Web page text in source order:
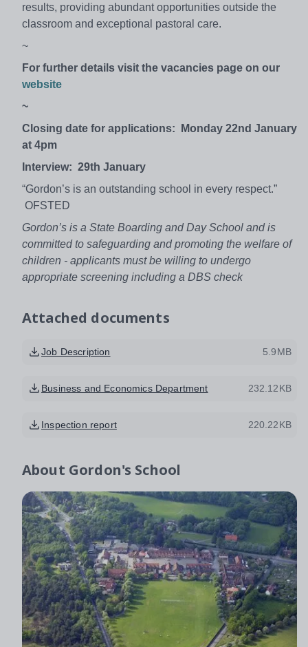
results, providing abundant opportunities outside the
classroom and exceptional pastoral care.
~
For further details visit the vacancies page on our
website
~
Closing date for applications: Monday 22nd January
at 4pm
Interview: 29th January
“Gordon’s is an outstanding school in every respect.”
OFSTED
Gordon’s is a State Boarding and Day School and is
committed to safeguarding and promoting the welfare of
children - applicants must be willing to undergo
appropriate screening including a DBS check
Attached documents
Job Description 5.9MB
Business and Economics Department 232.12KB
Inspection report 220.22KB
About Gordon's School